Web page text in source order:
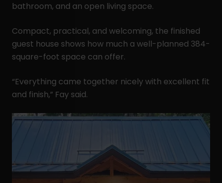
bathroom, and an open living space.
Compact, practical, and welcoming, the finished
guest house shows how much a well-planned 384-
square-foot space can offer.
“Everything came together nicely with excellent fit
and finish,” Fay said.